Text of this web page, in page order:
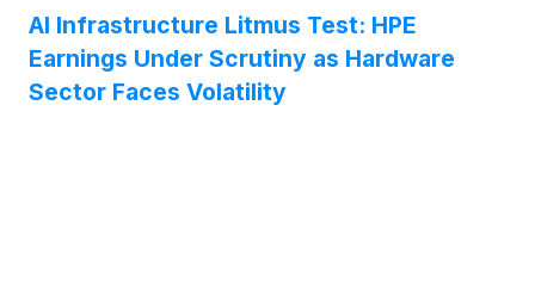
AI Infrastructure Litmus Test: HPE
Earnings Under Scrutiny as Hardware
Sector Faces Volatility